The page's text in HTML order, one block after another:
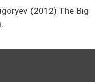
(2012) The Big